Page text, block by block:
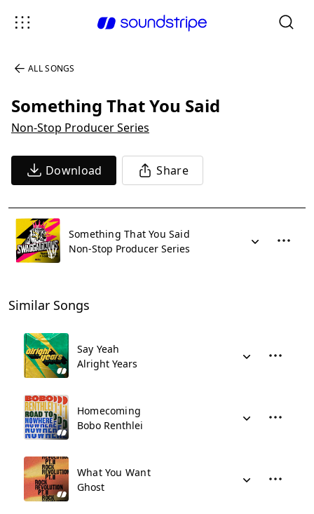
ALL SONGS
Something That You Said
Non-Stop Producer Series
Download Share
Something That You Said
Non-Stop Producer Series
Similar Songs
Say Yeah
Alright Years
Homecoming
Bobo Renthlei
What You Want
Ghost